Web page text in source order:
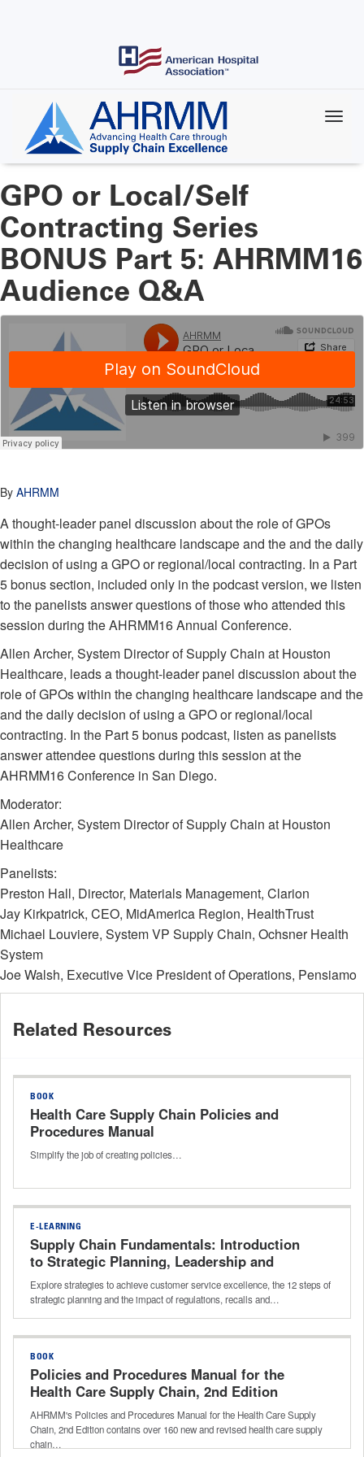
GPO or Local/Self
Contracting Series
BONUS Part 5: AHRMM16
Audience Q&A
By AHRMM
A thought-leader panel discussion about the role of GPOs
within the changing healthcare landscape and the and the daily
decision of using a GPO or regional/local contracting. In a Part
5 bonus section, included only in the podcast version, we listen
to the panelists answer questions of those who attended this
session during the AHRMM16 Annual Conference.
Allen Archer, System Director of Supply Chain at Houston
Healthcare, leads a thought-leader panel discussion about the
role of GPOs within the changing healthcare landscape and the
and the daily decision of using a GPO or regional/local
contracting. In the Part 5 bonus podcast, listen as panelists
answer attendee questions during this session at the
AHRMM16 Conference in San Diego.
Moderator:
Allen Archer, System Director of Supply Chain at Houston
Healthcare
Panelists:
Preston Hall, Director, Materials Management, Clarion
Jay Kirkpatrick, CEO, MidAmerica Region, HealthTrust
Michael Louviere, System VP Supply Chain, Ochsner Health
System
Joe Walsh, Executive Vice President of Operations, Pensiamo
Related Resources
BOOK
Health Care Supply Chain Policies and
Procedures Manual
Simplify the job of creating policies…
E-LEARNING
Supply Chain Fundamentals: Introduction
to Strategic Planning, Leadership and
Compliance
Explore strategies to achieve customer service excellence, the 12 steps of
strategic planning and the impact of regulations, recalls and…
BOOK
Policies and Procedures Manual for the
Health Care Supply Chain, 2nd Edition
AHRMM's Policies and Procedures Manual for the Health Care Supply
Chain, 2nd Edition contains over 160 new and revised health care supply
chain…